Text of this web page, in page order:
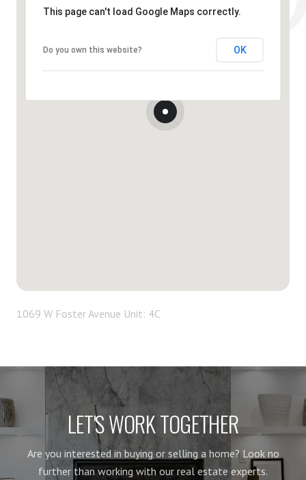
This page can't load Google Maps correctly.
Do you own this website? OK
1069 W Foster Avenue Unit: 4C
LET'S WORK TOGETHER
Are you interested in buying or selling a home? Look no
further than working with our real estate experts.